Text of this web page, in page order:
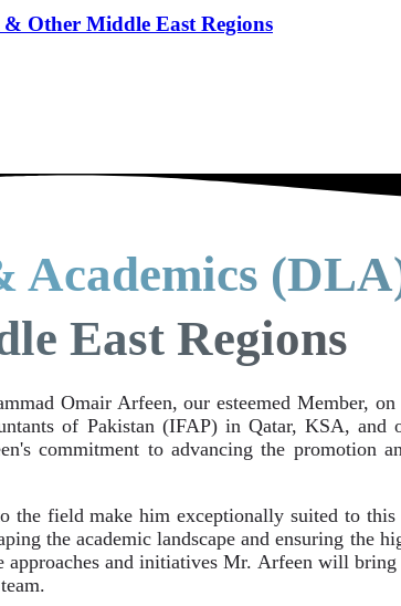
Other Middle East Regions
East Regions
Omair Arfeen, our esteemed Member,
of Pakistan (IFAP) in Qatar, KSA, and
commitment to advancing the promotion
the field make him exceptionally suited to
the academic landscape and ensuring the
and initiatives Mr. Arfeen will